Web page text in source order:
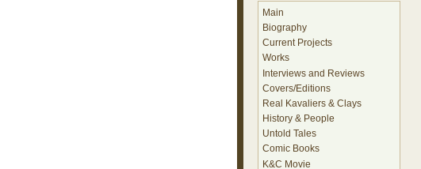
Main
Biography
Current Projects
Works
Interviews and Reviews
Covers/Editions
Real Kavaliers & Clays
History & People
Untold Tales
Comic Books
K&C Movie